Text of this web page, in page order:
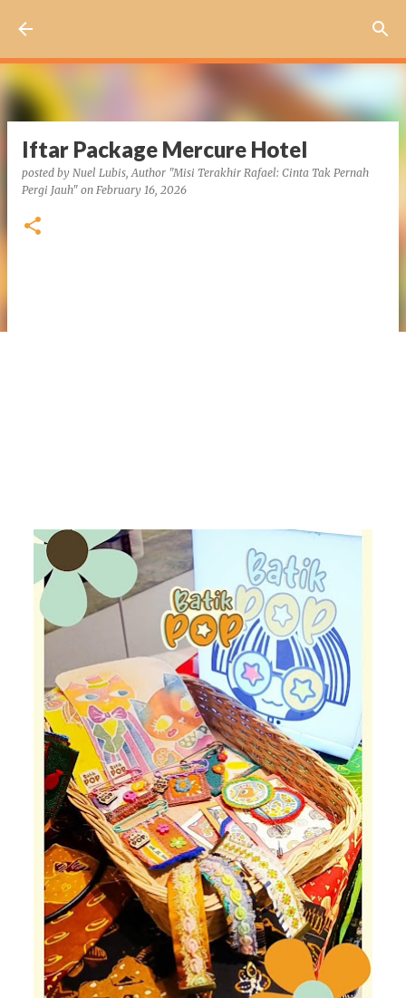
Iftar Package Mercure Hotel
posted by Nuel Lubis, Author "Misi Terakhir Rafael: Cinta Tak Pernah
Pergi Jauh" on February 16, 2026